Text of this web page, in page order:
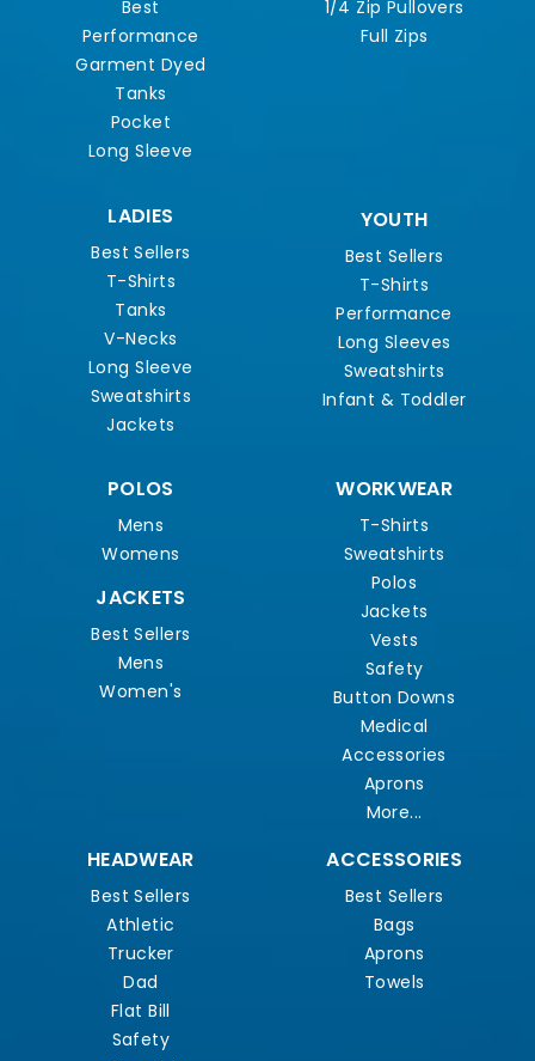
Best
Performance
Garment Dyed
Tanks
Pocket
Long Sleeve
1/4 Zip Pullovers
Full Zips
LADIES
Best Sellers
T-Shirts
Tanks
V-Necks
Long Sleeve
Sweatshirts
Jackets
YOUTH
Best Sellers
T-Shirts
Performance
Long Sleeves
Sweatshirts
Infant & Toddler
POLOS
Mens
Womens
JACKETS
Best Sellers
Mens
Women's
WORKWEAR
T-Shirts
Sweatshirts
Polos
Jackets
Vests
Safety
Button Downs
Medical
Accessories
Aprons
More...
HEADWEAR
Best Sellers
Athletic
Trucker
Dad
Flat Bill
Safety
ACCESSORIES
Best Sellers
Bags
Aprons
Towels